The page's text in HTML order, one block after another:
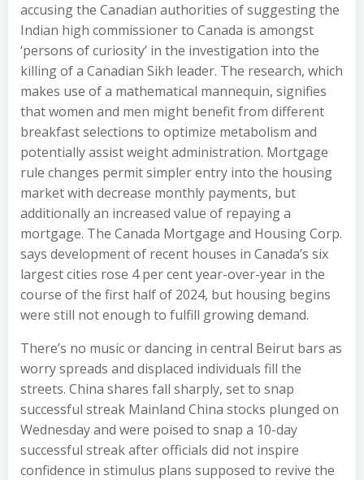
accusing the Canadian authorities of suggesting the
Indian high commissioner to Canada is amongst
‘persons of curiosity’ in the investigation into the
killing of a Canadian Sikh leader. The research, which
makes use of a mathematical mannequin, signifies
that women and men might benefit from different
breakfast selections to optimize metabolism and
potentially assist weight administration. Mortgage
rule changes permit simpler entry into the housing
market with decrease monthly payments, but
additionally an increased value of repaying a
mortgage. The Canada Mortgage and Housing Corp.
says development of recent houses in Canada’s six
largest cities rose 4 per cent year-over-year in the
course of the first half of 2024, but housing begins
were still not enough to fulfill growing demand.
There’s no music or dancing in central Beirut bars as
worry spreads and displaced individuals fill the
streets. China shares fall sharply, set to snap
successful streak Mainland China stocks plunged on
Wednesday and were poised to snap a 10-day
successful streak after officials did not inspire
confidence in stimulus plans supposed to revive the